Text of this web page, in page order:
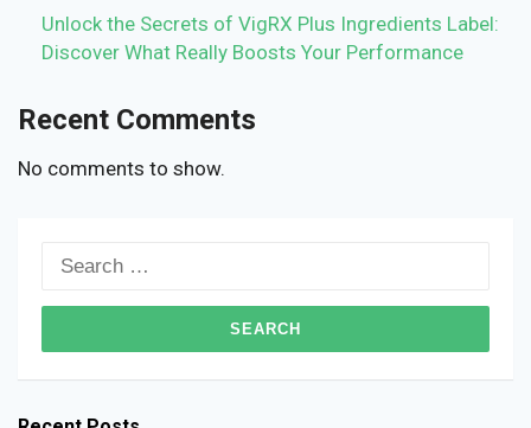
Unlock the Secrets of VigRX Plus Ingredients Label:
Discover What Really Boosts Your Performance
Recent Comments
No comments to show.
Search